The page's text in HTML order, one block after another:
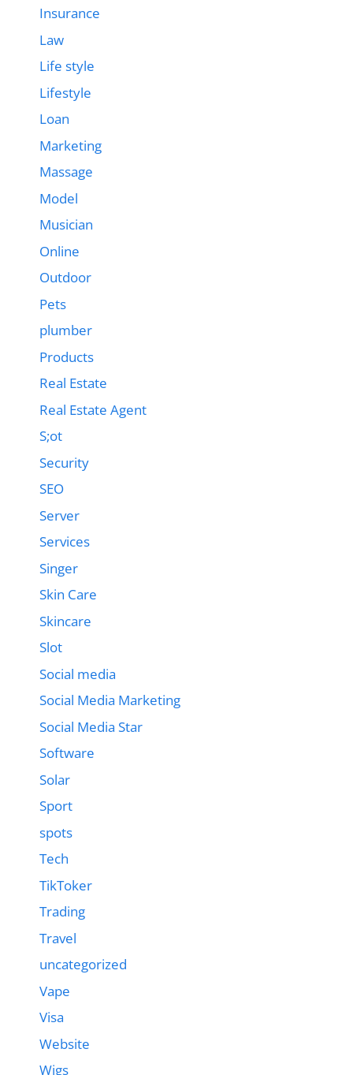
Insurance
Law
Life style
Lifestyle
Loan
Marketing
Massage
Model
Musician
Online
Outdoor
Pets
plumber
Products
Real Estate
Real Estate Agent
S;ot
Security
SEO
Server
Services
Singer
Skin Care
Skincare
Slot
Social media
Social Media Marketing
Social Media Star
Software
Solar
Sport
spots
Tech
TikToker
Trading
Travel
uncategorized
Vape
Visa
Website
Wigs